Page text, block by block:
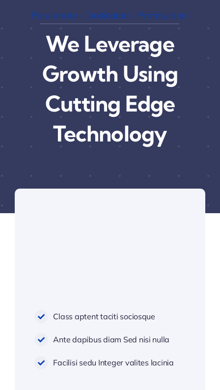
Passionate – Dedicated – Professional
We Leverage
Growth Using
Cutting Edge
Technology
Class aptent taciti sociosque
Ante dapibus diam Sed nisi nulla
Facilisi sedu Integer valites lacinia